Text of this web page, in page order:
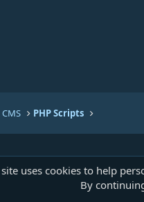
PHP Scripts
uses cookies to help
By